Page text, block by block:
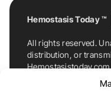
Hemostasis Today
All rights reserved.
distribution, or
For permission
Hemostasis Today.